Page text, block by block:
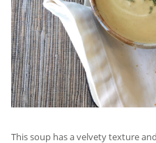
This soup has a velvety texture